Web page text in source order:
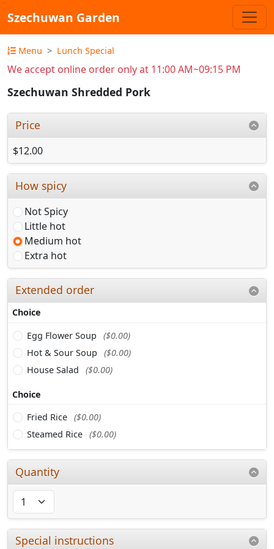
Szechuwan Garden
Menu Lunch Special
We accept online order only at 11:00 AM~09:15 PM
Szechuwan Shredded Pork
Price
$12.00
How spicy
Not Spicy
Little hot
Medium hot
Extra hot
Extended order
Choice
Egg Flower Soup
($0.00)
Hot & Sour Soup
($0.00)
House Salad
($0.00)
Choice
Fried Rice ($0.00)
Steamed Rice ($0.00)
Quantity
Special instructions